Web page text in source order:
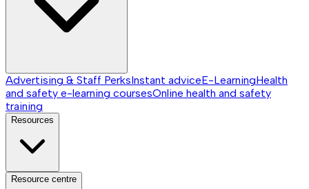
Advertising & Staff PerksInstant adviceE-LearningHealth
and safety e-learning coursesOnline health and safety
training
Resources
Resource centre